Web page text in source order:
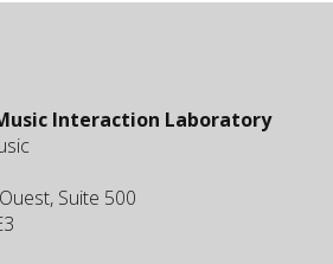
Interaction Laboratory
Suite 500